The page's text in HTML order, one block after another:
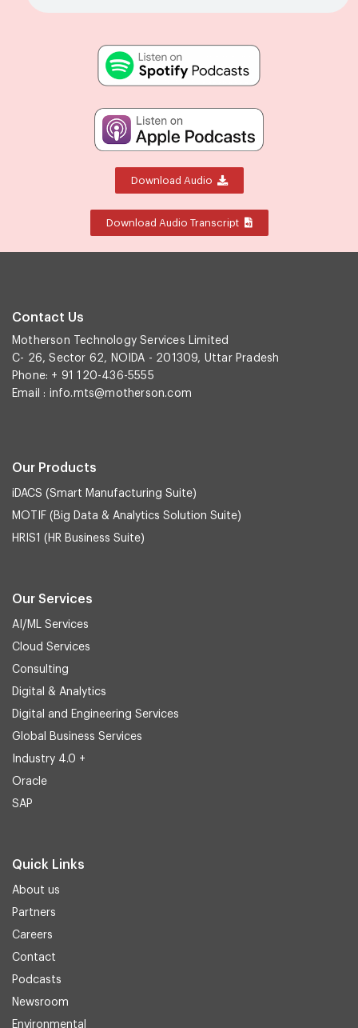
Download Audio
Download Audio Transcript
Contact Us
Motherson Technology Services Limited
C- 26, Sector 62, NOIDA - 201309, Uttar Pradesh
Phone: + 91 120-436-5555
Email : info.mts@motherson.com
Our Products
iDACS (Smart Manufacturing Suite)
MOTIF (Big Data & Analytics Solution Suite)
HRIS1 (HR Business Suite)
Our Services
AI/ML Services
Cloud Services
Consulting
Digital & Analytics
Digital and Engineering Services
Global Business Services
Industry 4.0 +
Oracle
SAP
Quick Links
About us
Partners
Careers
Contact
Podcasts
Newsroom
Environmental